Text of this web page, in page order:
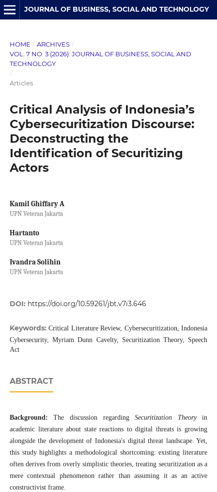
JOURNAL OF BUSINESS, SOCIAL AND TECHNOLOGY
HOME / ARCHIVES /
VOL. 7 NO. 3 (2026): JOURNAL OF BUSINESS, SOCIAL AND
TECHNOLOGY
/
Articles
Critical Analysis of Indonesia’s
Cybersecuritization Discourse:
Deconstructing the
Identification of Securitizing
Actors
Kamil Ghiffary A
UPN Veteran Jakarta
Hartanto
UPN Veteran Jakarta
Ivandra Solihin
UPN Veteran Jakarta
DOI: https://doi.org/10.59261/jbt.v7i3.646
Keywords:Critical Literature Review, Cybersecuritization, Indonesia
Cybersecurity, Myriam Dunn Cavelty, Securitization Theory, Speech
Act
ABSTRACT
Background: The discussion regardingSecuritization Theoryin
academic literature about state reactions to digital threats is growing
alongside the development of Indonesia's digital threat landscape. Yet,
this study highlights a methodological shortcoming: existing literature
often derives from overly simplistic theories, treating securitization as a
mere contextual phenomenon rather than assuming it as an active
constructivist frame.